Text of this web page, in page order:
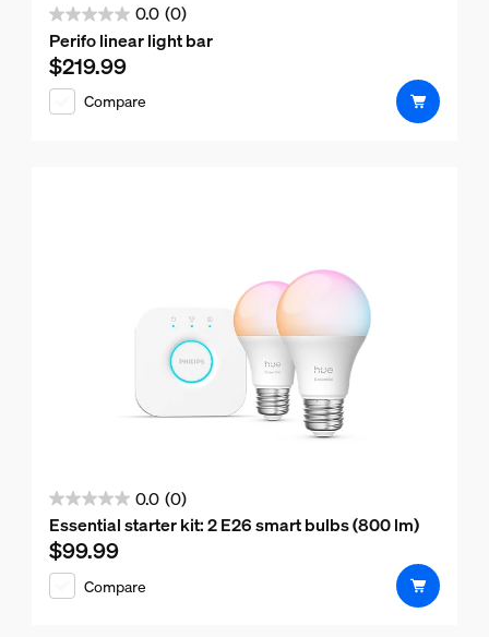
0.0 (0)
0.0
out
of
Perifo linear light bar
Current price is $219.99
$219.99
Compare
0.0 (0)
0.0
out
of
5
Essential starter kit: 2 E26 smart bulbs (800 lm)
Current price is $99.99
$99.99
Compare